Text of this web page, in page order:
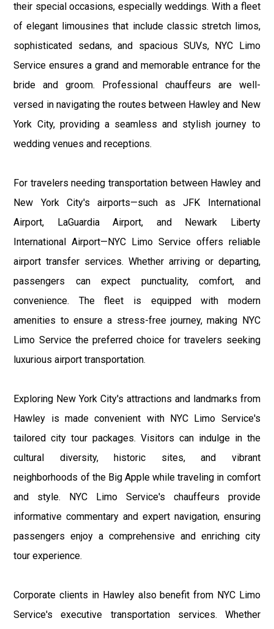
their special occasions, especially weddings. With a fleet
of elegant limousines that include classic stretch limos,
sophisticated sedans, and spacious SUVs, NYC Limo
Service ensures a grand and memorable entrance for the
bride and groom. Professional chauffeurs are well-
versed in navigating the routes between Hawley and New
York City, providing a seamless and stylish journey to
wedding venues and receptions.
For travelers needing transportation between Hawley and
New York City's airports—such as JFK International
Airport, LaGuardia Airport, and Newark Liberty
International Airport—NYC Limo Service offers reliable
airport transfer services. Whether arriving or departing,
passengers can expect punctuality, comfort, and
convenience. The fleet is equipped with modern
amenities to ensure a stress-free journey, making NYC
Limo Service the preferred choice for travelers seeking
luxurious airport transportation.
Exploring New York City's attractions and landmarks from
Hawley is made convenient with NYC Limo Service's
tailored city tour packages. Visitors can indulge in the
cultural diversity, historic sites, and vibrant
neighborhoods of the Big Apple while traveling in comfort
and style. NYC Limo Service's chauffeurs provide
informative commentary and expert navigation, ensuring
passengers enjoy a comprehensive and enriching city
tour experience.
Corporate clients in Hawley also benefit from NYC Limo
Service's executive transportation services. Whether